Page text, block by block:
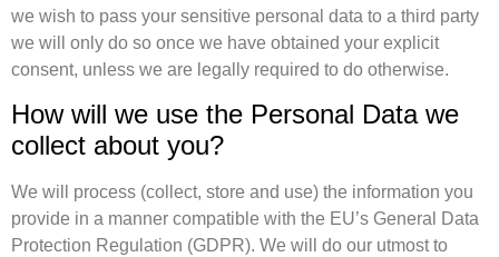
we wish to pass your sensitive personal data to a third party
we will only do so once we have obtained your explicit
consent, unless we are legally required to do otherwise.
How will we use the Personal Data we
collect about you?
We will process (collect, store and use) the information you
provide in a manner compatible with the EU’s General Data
Protection Regulation (GDPR). We will do our utmost to